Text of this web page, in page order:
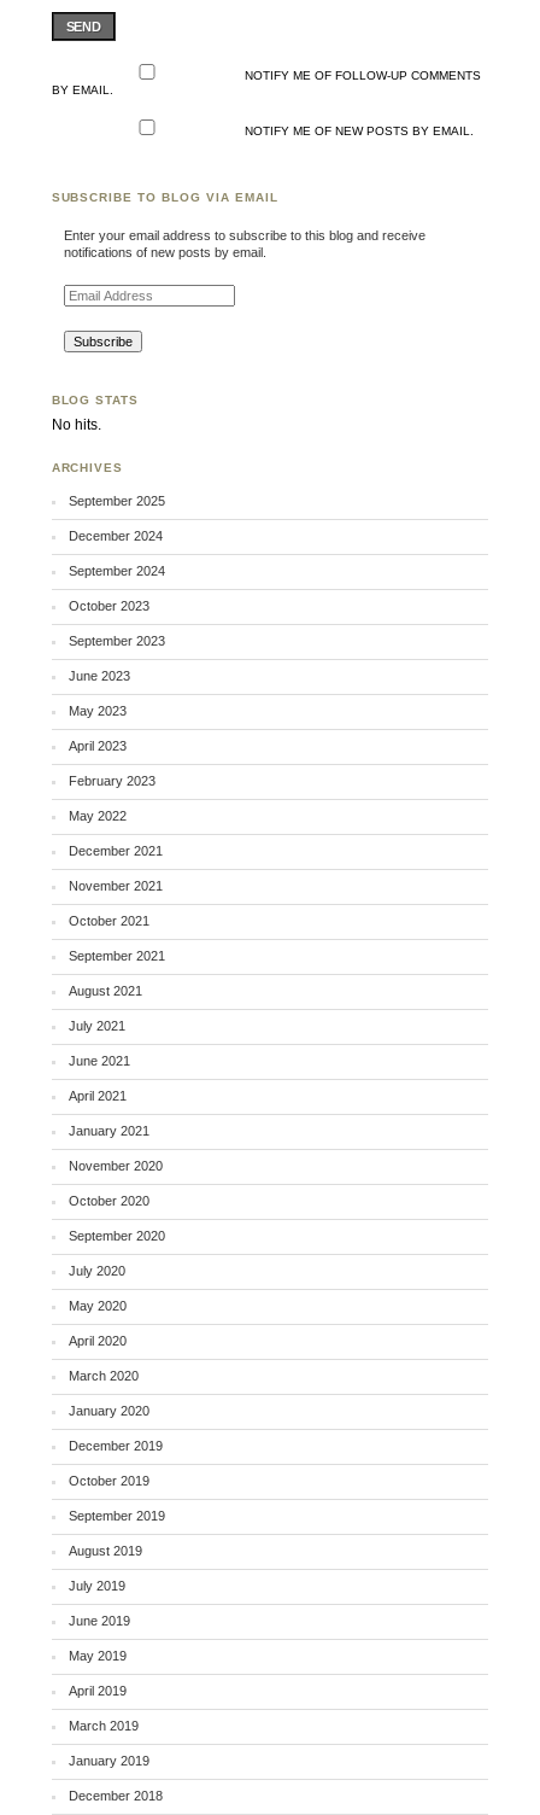
SEND
NOTIFY ME OF FOLLOW-UP COMMENTS
BY EMAIL.
NOTIFY ME OF NEW POSTS BY EMAIL.
SUBSCRIBE TO BLOG VIA EMAIL
Enter your email address to subscribe to this blog and receive
notifications of new posts by email.
Email Address
BLOG STATS
No hits.
ARCHIVES
September 2025
December 2024
September 2024
October 2023
September 2023
June 2023
May 2023
April 2023
February 2023
May 2022
December 2021
November 2021
October 2021
September 2021
August 2021
July 2021
June 2021
April 2021
January 2021
November 2020
October 2020
September 2020
July 2020
May 2020
April 2020
March 2020
January 2020
December 2019
October 2019
September 2019
August 2019
July 2019
June 2019
May 2019
April 2019
March 2019
January 2019
December 2018